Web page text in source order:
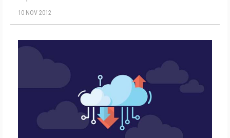
10 NOV 2012